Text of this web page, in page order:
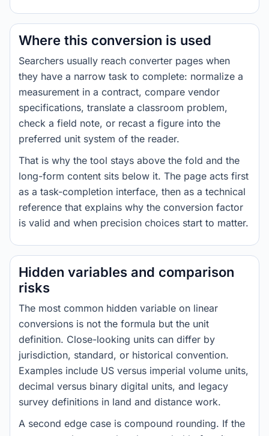
Where this conversion is used
Searchers usually reach converter pages when
they have a narrow task to complete: normalize a
measurement in a contract, compare vendor
specifications, translate a classroom problem,
check a field note, or recast a figure into the
preferred unit system of the reader.
That is why the tool stays above the fold and the
long-form content sits below it. The page acts first
as a task-completion interface, then as a technical
reference that explains why the conversion factor
is valid and when precision choices start to matter.
Hidden variables and comparison
risks
The most common hidden variable on linear
conversions is not the formula but the unit
definition. Close-looking units can differ by
jurisdiction, standard, or historical convention.
Examples include US versus imperial volume units,
decimal versus binary digital units, and legacy
survey definitions in land and distance work.
A second edge case is compound rounding. If the